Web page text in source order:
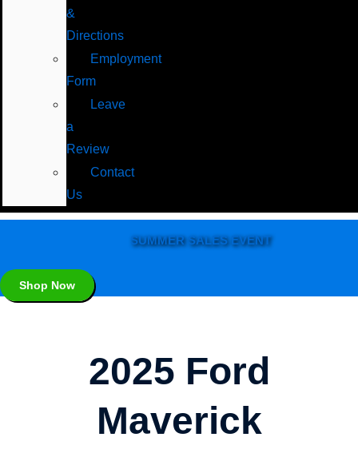
&
Directions
Employment
Form
Leave
a
Review
Contact
Us
SUMMER SALES EVENT
Shop Now
2025 Ford
Maverick